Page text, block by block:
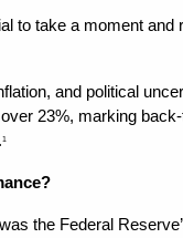
to take a moment
and political
23%, marking
1
the Federal